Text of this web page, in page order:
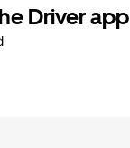
Driver app